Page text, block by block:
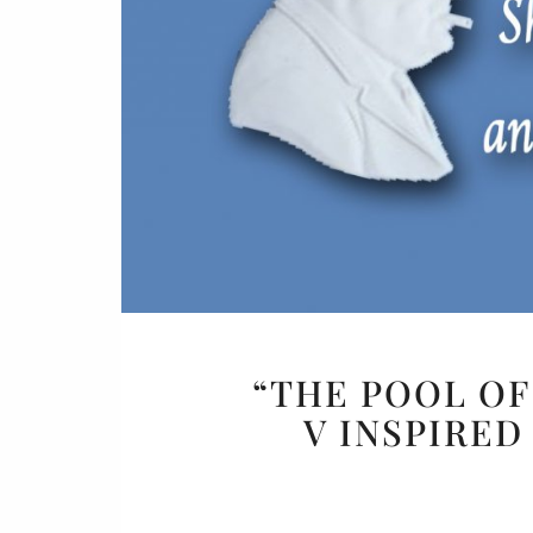
“THE POOL
V INSPIRED
Buy